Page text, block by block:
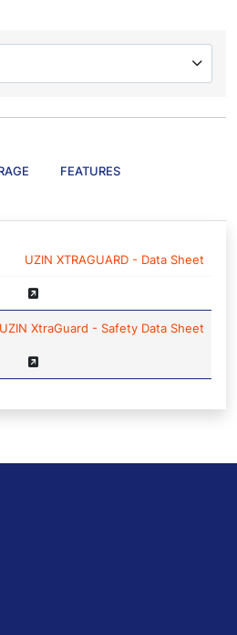
FEATURES
UZIN XTRAGUARD - Data Sheet
UZIN XtraGuard - Safety Data Sheet